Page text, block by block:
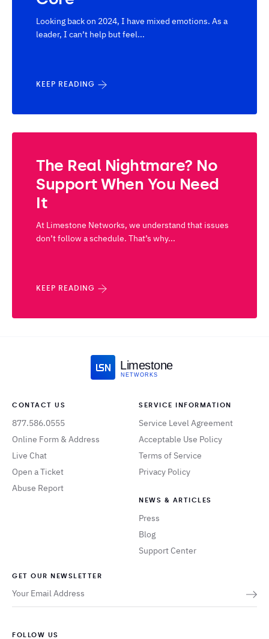
Looking back on 2024, I have mixed emotions. As a
leader, I can’t help but feel...
KEEP READING
The Real Nightmare? No
Support When You Need
It
At Limestone Networks, we understand that issues
don’t follow a schedule. That’s why...
KEEP READING
Limestone
NETWORKS
GET OUR NEWSLETTER
FOLLOW US
CONTACT US
877.586.0555
Online Form & Address
Live Chat
Open a Ticket
Abuse Report
SERVICE INFORMATION
Service Level Agreement
Acceptable Use Policy
Terms of Service
Privacy Policy
NEWS & ARTICLES
Press
Blog
Support Center